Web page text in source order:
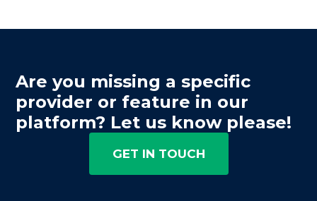
Are you missing a specific
provider or feature in our
platform? Let us know please!
GET IN TOUCH